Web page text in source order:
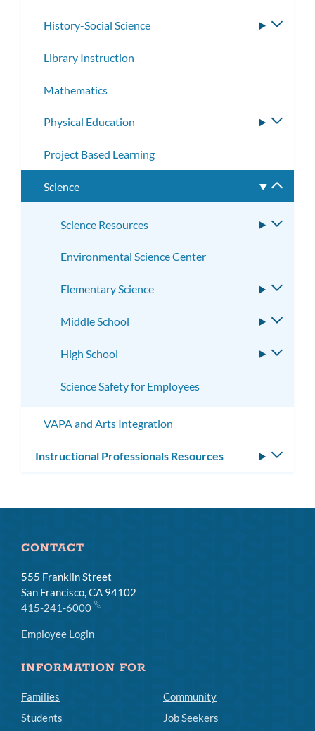
History-Social Science
Library Instruction
Mathematics
Physical Education
Project Based Learning
Science
Science Resources
Environmental Science Center
Elementary Science
Middle School
High School
Science Safety for Employees
VAPA and Arts Integration
Instructional Professionals Resources
CONTACT
555 Franklin Street
San Francisco, CA 94102
415-241-6000
Employee Login
INFORMATION FOR
Families
Students
Community
Job Seekers